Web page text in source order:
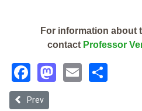
For information about
contact Professor
Facebook
Mastodon
Email
Previous article: Clearview Local
Prev